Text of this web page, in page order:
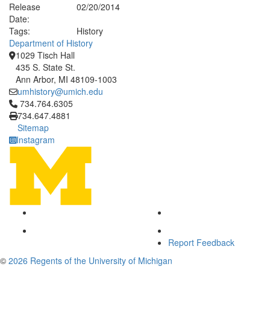
Release
Date:
02/20/2014
Tags:
History
Department of History
1029 Tisch Hall
435 S. State St.
Ann Arbor, MI 48109-1003
umhistory@umich.edu
Click to call 734.764.6305
734.764.6305
734.647.4881
Sitemap
Instagram
Report Feedback
© 2026 Regents of the University of Michigan